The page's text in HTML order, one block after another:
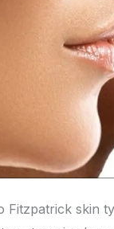
Fitzpatrick skin